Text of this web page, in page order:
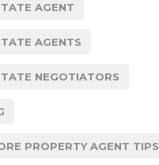
AGENT
AGENTS
NEGOTIATORS
PROPERTY AGENT TIPS